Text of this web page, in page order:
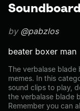
Soundboard
by @pabzlos
beater boxer man
The verbalase blade
memes. In this
sound clips to play,
the verbalase blade
Remember you can